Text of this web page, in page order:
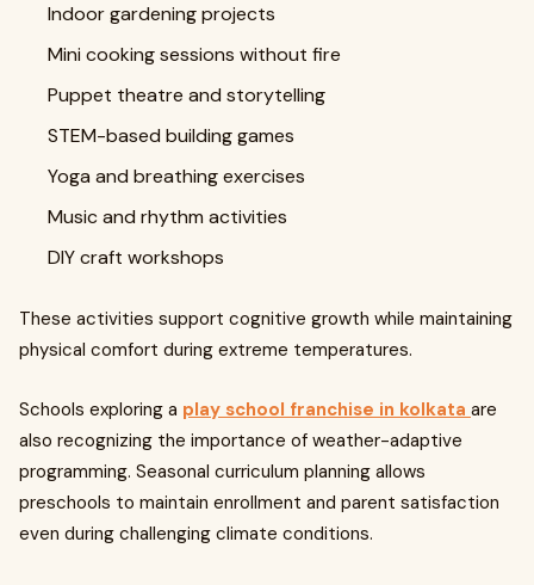
Indoor gardening projects
Mini cooking sessions without fire
Puppet theatre and storytelling
STEM-based building games
Yoga and breathing exercises
Music and rhythm activities
DIY craft workshops
These activities support cognitive growth while maintaining
physical comfort during extreme temperatures.
Schools exploring a play school franchise in kolkata are
also recognizing the importance of weather-adaptive
programming. Seasonal curriculum planning allows
preschools to maintain enrollment and parent satisfaction
even during challenging climate conditions.